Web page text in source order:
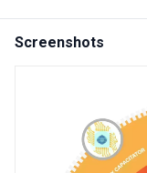
Screenshots